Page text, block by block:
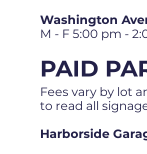
Washington
M - F 5:00 pm -
PAID
Fees vary by lot
to read all
Harborside